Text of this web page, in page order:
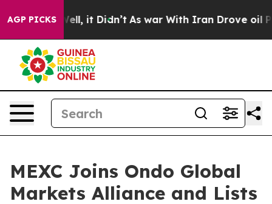
AGP PICKS
40%. Well, it Didn’t As war With Iran Drove oil
MEXC Joins Ondo Global
Markets Alliance and Lists